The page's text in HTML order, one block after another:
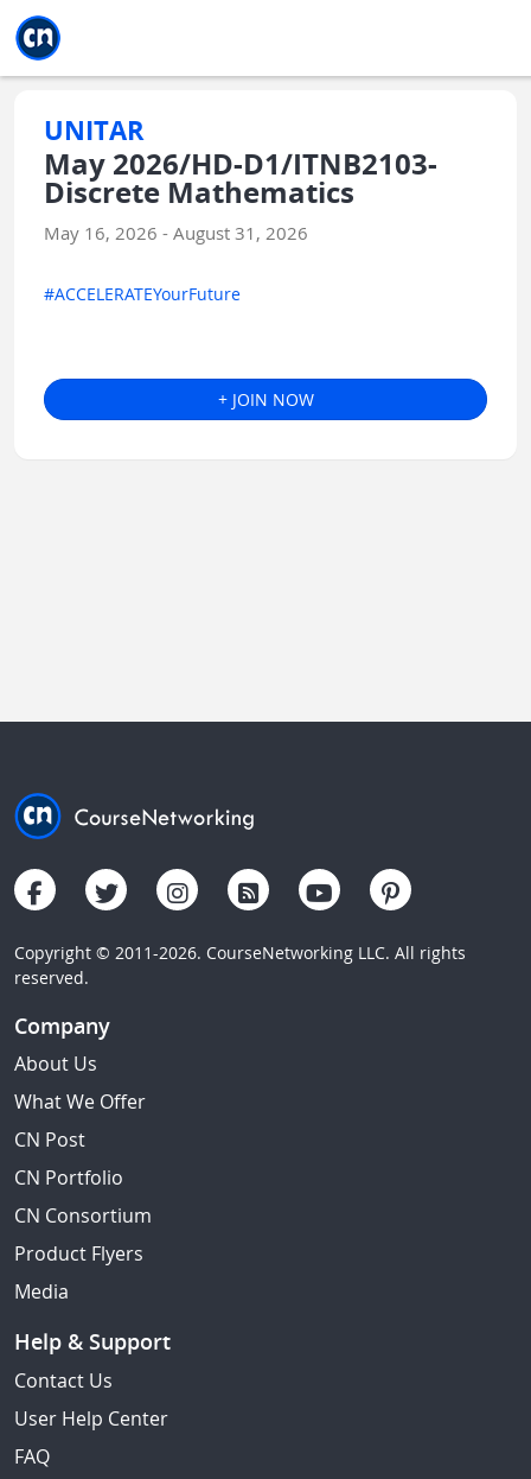
UNITAR
May 2026/HD-D1/ITNB2103-
Discrete Mathematics
May 16, 2026 - August 31, 2026
#ACCELERATEYourFuture
+ JOIN NOW
Copyright © 2011-2026. CourseNetworking LLC. All rights
reserved.
Company
About Us
What We Offer
CN Post
CN Portfolio
CN Consortium
Product Flyers
Media
Help & Support
Contact Us
User Help Center
FAQ